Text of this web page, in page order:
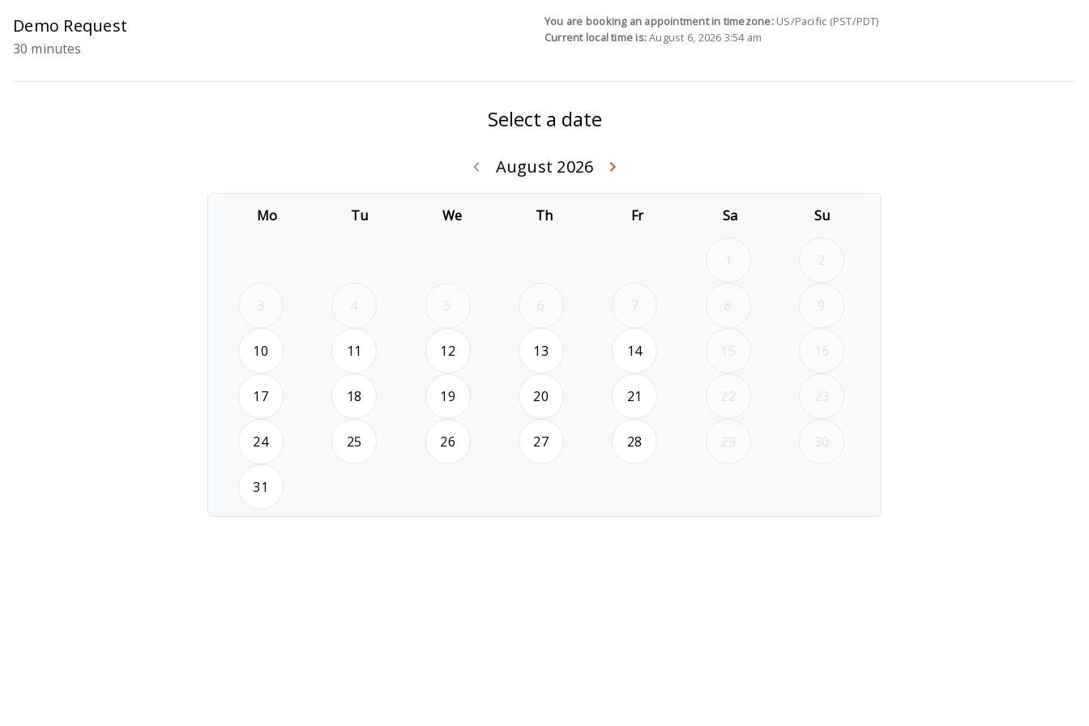
Demo Request
30 minutes
You are booking an appointment in timezone:US/Pacific (PST/PDT)
Current local time is:August 6, 2026 3:54 am
Select a date
August 2026
keyboard_arrow_left Go back July 2026
keyboard_arrow_right
Mo Tu We Th Fr Sa Su
1 2
3 4 5 6 7 8 9
10 2026-08-10 11 2026-08-11 12 2026-08-12 13 2026-08-13 142026-08-14 15 16
172026-08-17 18 2026-08-18 19 2026-08-19 20 2026-08-20 21 2026-08-21 22 23
242026-08-24 25 2026-08-25 26 2026-08-26 272026-08-27 28 2026-08-28 29 30
31 2026-08-31